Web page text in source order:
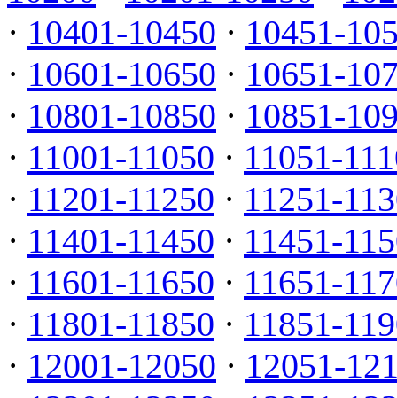
· 10401-10450 · 10451-
· 10601-10650 · 10651-
· 10801-10850 · 10851-
· 11001-11050 · 11051-
· 11201-11250 · 11251-
· 11401-11450 · 11451-
· 11601-11650 · 11651-
· 11801-11850 · 11851-
· 12001-12050 · 12051-